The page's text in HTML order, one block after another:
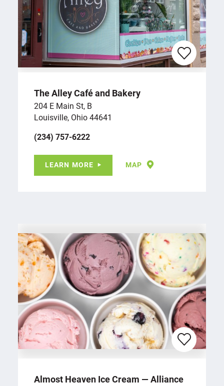
The Alley Café and Bakery
204 E Main St, B
Louisville, Ohio 44641
(234) 757-6222
LEARN MORE MAP
Almost Heaven Ice Cream — Alliance